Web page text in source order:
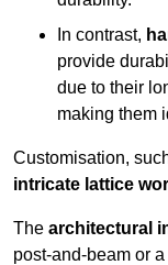
In contrast,
provide
due to their
making them
Customisation,
intricate lattice
The architectural
post-and-beam or